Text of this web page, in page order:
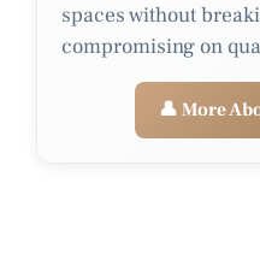
spaces without
compromising on
👤 More